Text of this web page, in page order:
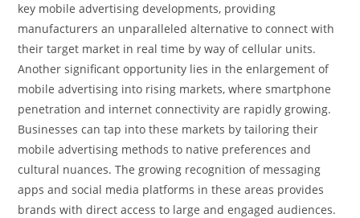
key mobile advertising developments, providing
manufacturers an unparalleled alternative to connect with
their target market in real time by way of cellular units.
Another significant opportunity lies in the enlargement of
mobile advertising into rising markets, where smartphone
penetration and internet connectivity are rapidly growing.
Businesses can tap into these markets by tailoring their
mobile advertising methods to native preferences and
cultural nuances. The growing recognition of messaging
apps and social media platforms in these areas provides
brands with direct access to large and engaged audiences.